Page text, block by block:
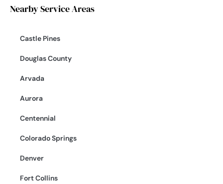
Nearby Service Areas
Castle Pines
Douglas County
Arvada
Aurora
Centennial
Colorado Springs
Denver
Fort Collins